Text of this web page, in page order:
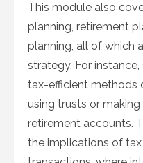
This module also
planning, retirement
planning, all of which
strategy. For
tax-efficient methods
using trusts or
retirement accounts.
the implications of